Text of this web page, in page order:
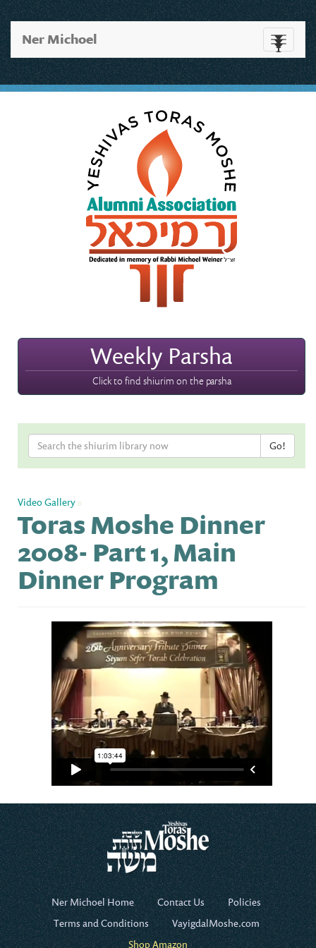
Toggle
Ner Michoel
Weekly Parsha
Click to find shiurim on the parsha
Video Gallery»
Toras Moshe Dinner
2008- Part 1, Main
Dinner Program
Ner Michoel Home Contact Us
Policies
Terms and Conditions
VayigdalMoshe.com
Shop Amazon